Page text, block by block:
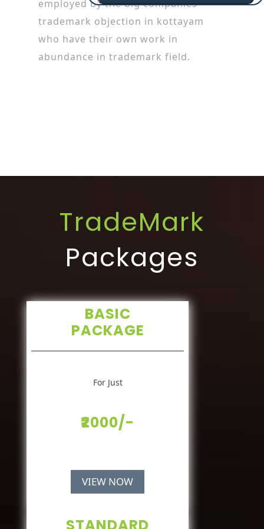
employed by the big companies
trademark objection in kottayam
who have their own work in
abundance in trademark field.
TradeMark
Packages
BASIC
PACKAGE
For Just
₹2000/-
VIEW NOW
STANDARD